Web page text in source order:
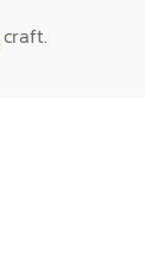
craft.